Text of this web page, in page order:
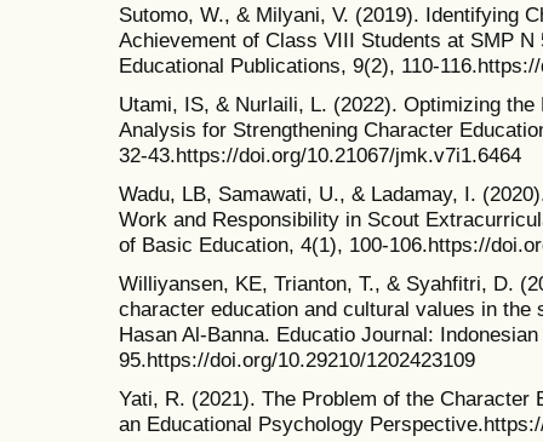
Sutomo, W., & Milyani, V. (2019). Identifying
Achievement of Class VIII Students at SMP
Educational Publications, 9(2), 110-
Utami, IS, & Nurlaili, L. (2022). Optimizing
Analysis for Strengthening Character
32-43.https://doi.org/10.21067/jmk.v7i1.6464
Wadu, LB, Samawati, U., & Ladamay, I.
Work and Responsibility in Scout
of Basic Education, 4(1), 100-106.https://
Williyansen, KE, Trianton, T., & Syahfitri, D.
character education and cultural values in the
Hasan Al-Banna. Educatio Journal:
95.https://doi.org/10.29210/1202423109
Yati, R. (2021). The Problem of the
an Educational Psychology